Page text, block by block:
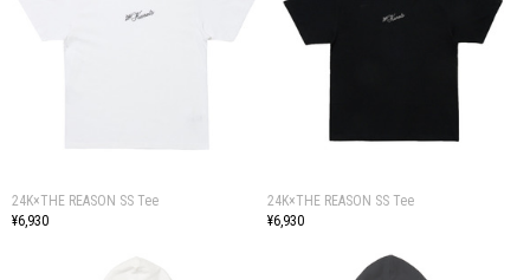
24K×THE REASON SS Tee
¥6,930
24K×THE REASON SS Tee
¥6,930